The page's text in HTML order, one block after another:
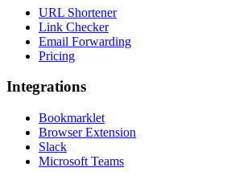
URL Shortener
Link Checker
Email Forwarding
Pricing
Integrations
Bookmarklet
Browser Extension
Slack
Microsoft Teams